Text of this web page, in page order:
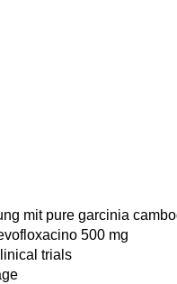
mit pure garcinia
500 mg
trials